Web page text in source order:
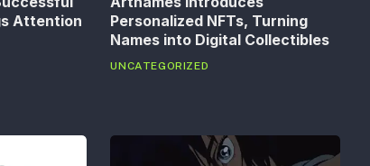
Attention
Personalized NFTs, Turning
Names into Digital Collectibles
UNCATEGORIZED